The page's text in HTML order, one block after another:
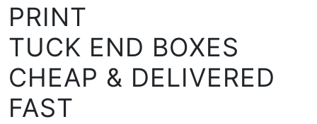
PRINT
TUCK END BOXES
CHEAP & DELIVERED
FAST